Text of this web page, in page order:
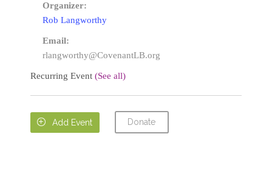
Organizer:
Rob Langworthy
Email:
rlangworthy@CovenantLB.org
Recurring Event (See all)
 Add Event Donate